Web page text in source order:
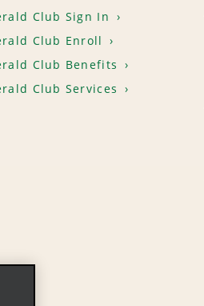
Club Sign In
Club Enroll
Club Benefits
Club Services